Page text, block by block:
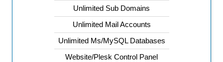
Unlimited Sub Domains
Unlimited Mail Accounts
Unlimited Ms/MySQL Databases
Website/Plesk Control Panel